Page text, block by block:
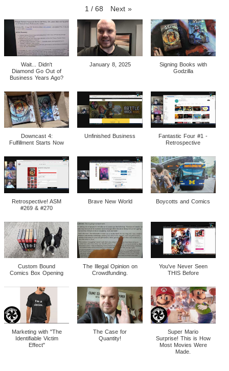
1 / 68 Next »
Wait... Didn't
Diamond Go Out of
Business Years Ago?
January 8, 2025
Signing Books with
Godzilla
Downcast 4:
Fulfillment Starts Now
Unfinished Business
Fantastic Four #1 -
Retrospective
Retrospective! ASM
#269 & #270
Brave New World Boycotts and Comics
Custom Bound
Comics Box Opening
The Illegal Opinion on
Crowdfunding.
You've Never Seen
THIS Before
Marketing with "The
Identifiable Victim
Effect"
The Case for
Quantity!
Super Mario
Surprise! This is How
Most Movies Were
Made.